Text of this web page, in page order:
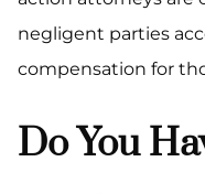
negligent parties
compensation for
Do You